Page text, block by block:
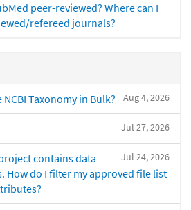
peer-reviewed? Where can I
refereed journals?
Aug 4, 2026
Taxonomy in Bulk?
Jul 27, 2026
Jul 24, 2026
contains data
How do I filter my approved file list